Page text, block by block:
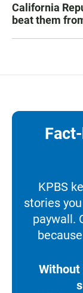
California
beat them
KPBS
stories
paywall.